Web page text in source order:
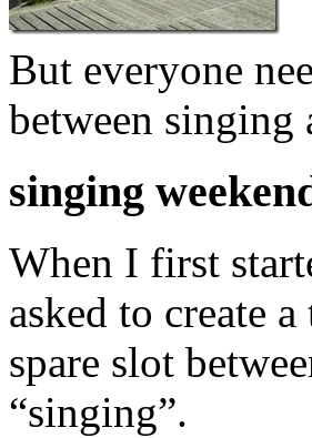
But everyone
between singing
singing
When I first
asked to create
spare slot
“singing”.